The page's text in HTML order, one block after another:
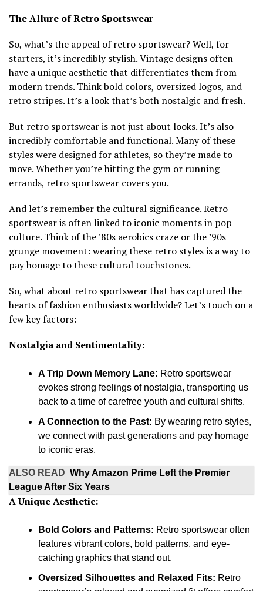
The Allure of Retro Sportswear
So, what’s the appeal of retro sportswear? Well, for
starters, it’s incredibly stylish. Vintage designs often
have a unique aesthetic that differentiates them from
modern trends. Think bold colors, oversized logos, and
retro stripes. It’s a look that’s both nostalgic and fresh.
But retro sportswear is not just about looks. It’s also
incredibly comfortable and functional. Many of these
styles were designed for athletes, so they’re made to
move. Whether you’re hitting the gym or running
errands, retro sportswear covers you.
And let’s remember the cultural significance. Retro
sportswear is often linked to iconic moments in pop
culture. Think of the ’80s aerobics craze or the ’90s
grunge movement: wearing these retro styles is a way to
pay homage to these cultural touchstones.
So, what about retro sportswear that has captured the
hearts of fashion enthusiasts worldwide? Let’s touch on a
few key factors:
Nostalgia and Sentimentality:
A Trip Down Memory Lane: Retro sportswear
evokes strong feelings of nostalgia, transporting us
back to a time of carefree youth and cultural shifts.
A Connection to the Past: By wearing retro styles,
we connect with past generations and pay homage
to iconic eras.
ALSO READ Why Amazon Prime Left the Premier
League After Six Years
A Unique Aesthetic:
Bold Colors and Patterns: Retro sportswear often
features vibrant colors, bold patterns, and eye-
catching graphics that stand out.
Oversized Silhouettes and Relaxed Fits: Retro